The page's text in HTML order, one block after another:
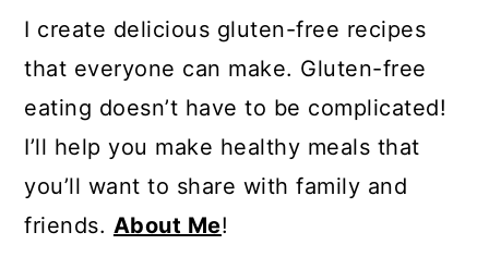
I create delicious gluten-free recipes
that everyone can make. Gluten-free
eating doesn’t have to be complicated!
I’ll help you make healthy meals that
you’ll want to share with family and
friends. About Me!